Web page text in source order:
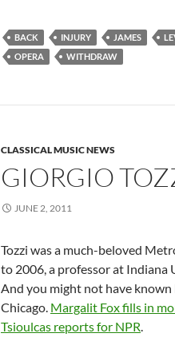
BACK INJURY JAMES
OPERA
WITHDRAW
CLASSICAL MUSIC NEWS
GIORGIO
JUNE 2, 2011
Tozzi was a much-beloved
to 2006, a professor at Indiana
And you might not have known
Chicago. Margalit Fox fills in
Tsioulcas reports for NPR.